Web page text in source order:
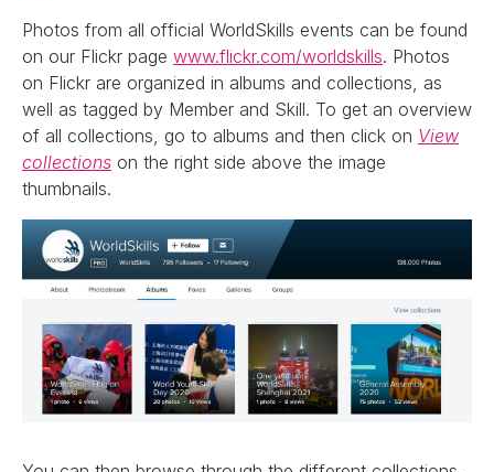
Photos from all official WorldSkills events can be found
on our Flickr page www.flickr.com/worldskills. Photos
on Flickr are organized in albums and collections, as
well as tagged by Member and Skill. To get an overview
of all collections, go to albums and then click on View
collections on the right side above the image
thumbnails.